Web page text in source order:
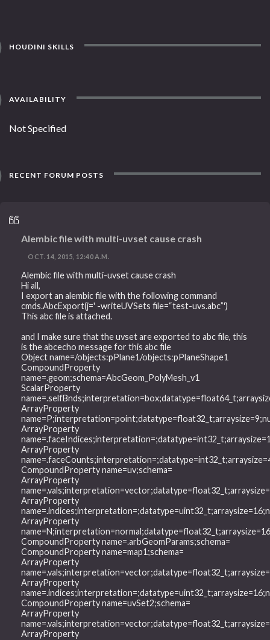
HOUDINI SKILLS
AVAILABILITY
Not Specified
RECENT FORUM POSTS
Alembic file with multi-uvset cause crash
OCT. 14, 2015, 12:40 A.M.
Alembic file with multi-uvset cause crash
Hi all,
I export an alembic file with the following command
cmds.AbcExport(j=' -writeUVSets file=“test-uvs.abc”')
This abc file is attached.
and I make sure that the uvset are exported to abc file, this
is the abcecho message for this abc file
Object name=/objects:pPlane1/objects:pPlaneShape1
CompoundProperty
name=.geom;schema=AbcGeom_PolyMesh_v1
ScalarProperty
ArrayProperty
ArrayProperty
ArrayProperty
CompoundProperty name=uv;schema=
ArrayProperty
ArrayProperty
ArrayProperty
CompoundProperty name=.arbGeomParams;schema=
CompoundProperty name=map1;schema=
ArrayProperty
ArrayProperty
CompoundProperty name=uvSet2;schema=
ArrayProperty
ArrayProperty